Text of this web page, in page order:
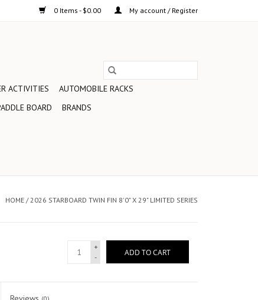
0 Items - $0.00 My account / Register
ACTIVITIES
AUTOMOBILE RACKS
BOARD
BRANDS
HOME /2026 STARBOARD TWIN FIN 8'0" X 29" LIMITED SERIES
+
-
ADD TO CART